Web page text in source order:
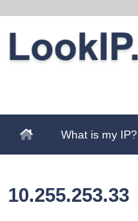
What is my IP?
10.255.253.33